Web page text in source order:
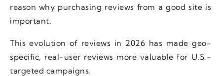
reason why purchasing reviews from a good site is
important.
This evolution of reviews in 2026 has made geo-
specific, real-user reviews more valuable for U.S.-
targeted campaigns.